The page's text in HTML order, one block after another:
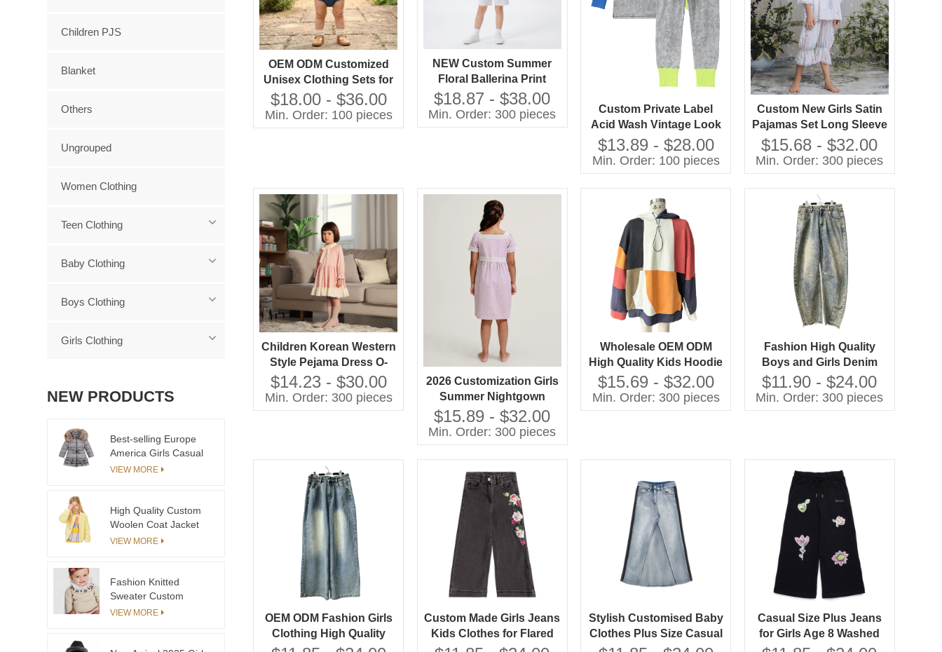
OEM ODM Customized
Unisex Clothing Sets for
Boys Girls 100% Cotton
Denim with Printing
Overall Shorts Children
$18.00 - $36.00
Min. Order: 100 pieces
NEW Custom Summer
Floral Ballerina Print
Lightweight Cotton
Pajama Set Short Sleeve
Sleepwear for Toddler
$18.87 - $38.00
Min. Order: 300 pieces
Custom Private Label
Acid Wash Vintage Look
Boys and Girls Casual
Pajamas Set Contrast
Color Cuff-Sleepwear
$13.89 - $28.00
Min. Order: 100 pieces
Custom New Girls Satin
Pajamas Set Long Sleeve
Floral Printed
Comfortable Loose
Sleepwear for Spring
Custom Kids Baby
Clothes
$15.68 - $32.00
Min. Order: 300 pieces
Children Korean Western
Style Pejama Dress O-
Neck Lace Collar Long
Sleeves Solid Pattern
Casual Autumn Eco-
$14.23 - $30.00
Min. Order: 300 pieces
2026 Customization Girls
Summer Nightgown
Fabric 100% Cotton
Breathable Baby Clothes
with OEM Service
$15.89 - $32.00
Min. Order: 300 pieces
Wholesale OEM ODM
High Quality Kids Hoodie
Patchwork Oversize
Sweatshirts Casual
Children Clothes
$15.69 - $32.00
Min. Order: 300 pieces
Fashion High Quality
Boys and Girls Denim
Jeans Children Clothes
$11.90 - $24.00
Min. Order: 300 pieces
OEM ODM Fashion Girls
Clothing High Quality
Denim Jeans Children
Custom Made Girls Jeans
Kids Clothes for Flared
Style Cotton Summer
Stylish Customised Baby
Clothes Plus Size Casual
Jeans for Girls Washed
Casual Size Plus Jeans
for Girls Age 8 Washed
Techniques
Children PJS
Blanket
Others
Ungrouped
Women Clothing
Teen Clothing
Baby Clothing
Boys Clothing
Girls Clothing
NEW PRODUCTS
Best-selling Europe
America Girls Casual
Long Coat with Zipper
Trims Perfect
Outerwear
VIEW MORE
High Quality Custom
Woolen Coat Jacket
for Big Girls Good
VIEW MORE
Fashion Knitted
Sweater Custom
Brand Logo Casual
VIEW MORE